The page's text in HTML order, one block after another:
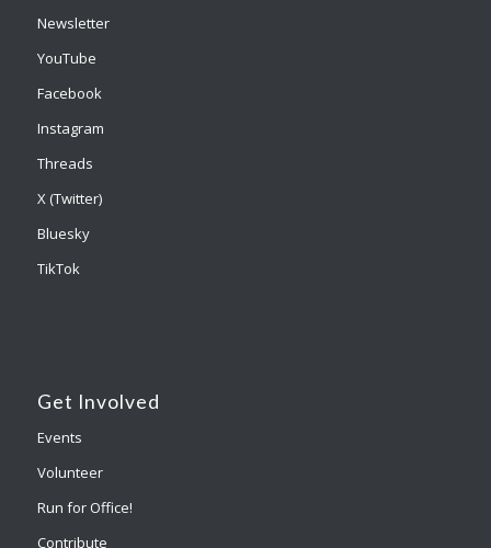
Newsletter
YouTube
Facebook
Instagram
Threads
X (Twitter)
Bluesky
TikTok
Get Involved
Events
Volunteer
Run for Office!
Contribute